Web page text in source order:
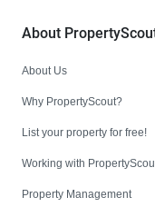
About
About Us
Why PropertyScout?
List your property for free!
Working with
Property Management